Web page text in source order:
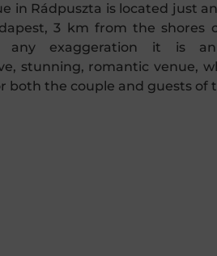
in Rádpuszta is located just
3 km from the shores
any exaggeration it is an
stunning, romantic venue,
both the couple and guests of